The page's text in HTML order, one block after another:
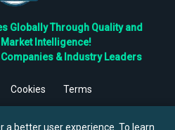
Globally Through Quality and
Intelligence!
& Industry Leaders
Cookies
Terms
a better user experience. To learn